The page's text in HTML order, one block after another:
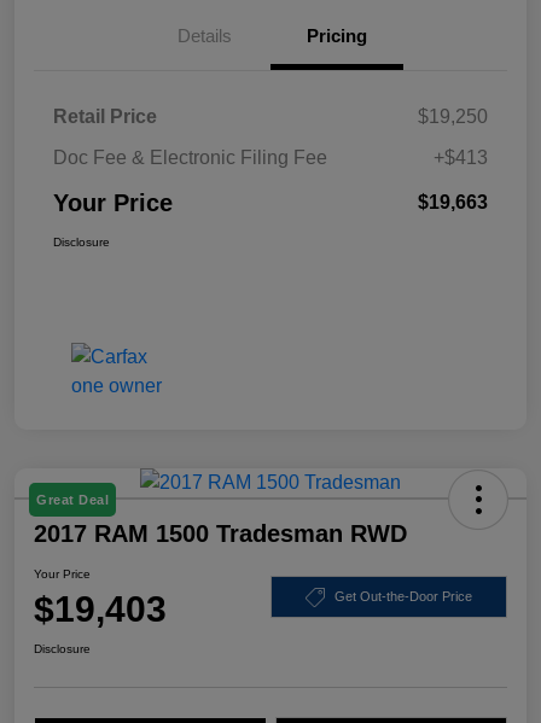
Details Pricing
Retail Price
$19,250
Doc Fee & Electronic Filing Fee
+$413
Your Price $19,663
Disclosure
Great Deal
2017 RAM 1500 Tradesman RWD
Your Price
$19,403 Get Out-the-Door Price
Disclosure